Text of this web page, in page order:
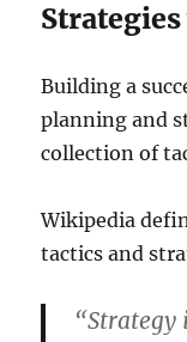
Building a
planning and
collection of
Wikipedia
tactics and
“Strategy